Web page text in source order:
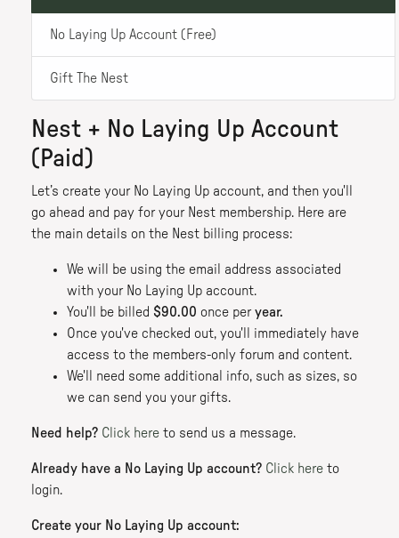
No Laying Up Account (Free)
Gift The Nest
Nest + No Laying Up Account
(Paid)
Let’s create your No Laying Up account, and then you'll
go ahead and pay for your Nest membership. Here are
the main details on the Nest billing process:
We will be using the email address associated
with your No Laying Up account.
You'll be billed $90.00 once peryear.
Once you've checked out, you'll immediately have
access to the members-only forum and content.
We'll need some additional info, such as sizes, so
we can send you your gifts.
Need help? Click here to send us a message.
Already have a No Laying Up account? Click here to
login.
Create your No Laying Up account: